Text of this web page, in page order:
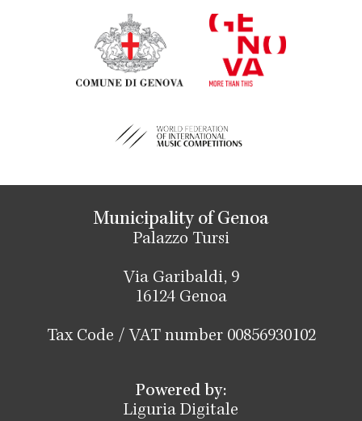
Municipality of Genoa
Palazzo Tursi
Via Garibaldi, 9
16124 Genoa
Tax Code / VAT number 00856930102
Powered by:
Liguria Digitale